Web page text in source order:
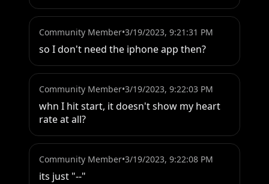
Community Member•3/19/2023, 9:21:31 PM
so I don't need the iphone app then?
Community Member•3/19/2023, 9:22:03 PM
whn I hit start, it doesn't show my heart
rate at all?
Community Member•3/19/2023, 9:22:08 PM
its just "--"